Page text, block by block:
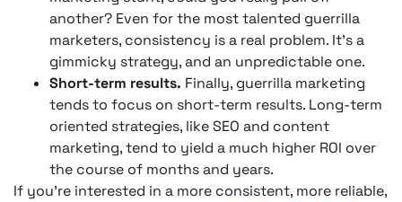
another? Even for the most talented guerrilla
marketers, consistency is a real problem. It’s a
gimmicky strategy, and an unpredictable one.
Short-term results. Finally, guerrilla marketing
tends to focus on short-term results. Long-term
oriented strategies, like SEO and content
marketing, tend to yield a much higher ROI over
the course of months and years.
If you’re interested in a more consistent, more reliable,